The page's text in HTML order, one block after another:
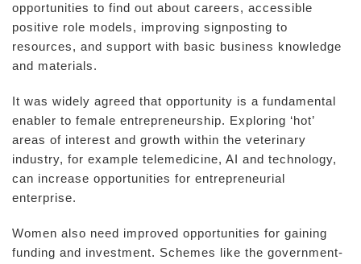
opportunities to find out about careers, accessible
positive role models, improving signposting to
resources, and support with basic business knowledge
and materials.
It was widely agreed that opportunity is a fundamental
enabler to female entrepreneurship. Exploring ‘hot’
areas of interest and growth within the veterinary
industry, for example telemedicine, AI and technology,
can increase opportunities for entrepreneurial
enterprise.
Women also need improved opportunities for gaining
funding and investment. Schemes like the government-